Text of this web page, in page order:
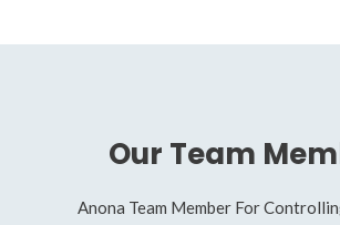
Our Team
Anona Team Member For